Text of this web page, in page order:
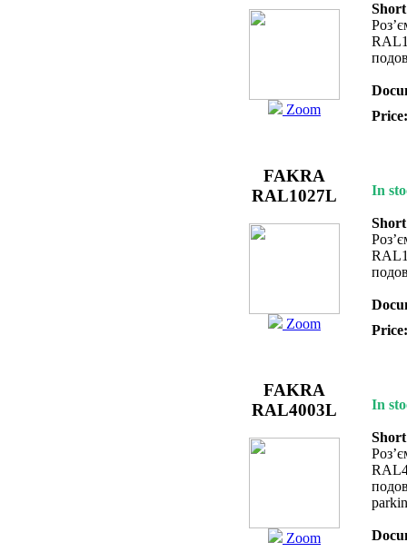
Zoom
Price:
FAKRA
RAL1027L
Zoom
In
Price:
FAKRA
RAL4003L
Zoom
In